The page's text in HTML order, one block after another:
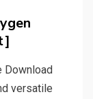
Download
versatile